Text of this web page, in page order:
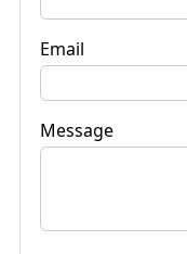
Email
Message